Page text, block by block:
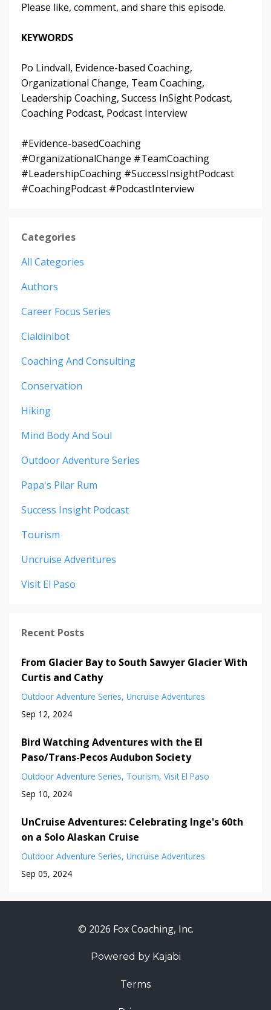
Please like, comment, and share this episode.
KEYWORDS
Po Lindvall, Evidence-based Coaching,
Organizational Change, Team Coaching,
Leadership Coaching, Success InSight Podcast,
Coaching Podcast, Podcast Interview
#Evidence-basedCoaching
#OrganizationalChange #TeamCoaching
#LeadershipCoaching #SuccessInsightPodcast
#CoachingPodcast #PodcastInterview
Categories
All Categories
Authors
Career Focus Series
Cialdinibot
Coaching And Consulting
Conservation
Hiking
Mind Body And Soul
Outdoor Adventure Series
Papa's Pilar Rum
Success Insight Podcast
Tourism
Uncruise Adventures
Visit El Paso
Recent Posts
From Glacier Bay to South Sawyer Glacier With
Curtis and Cathy
Outdoor Adventure Series Uncruise Adventures
Sep 12, 2024
Bird Watching Adventures with the El
Paso/Trans-Pecos Audubon Society
Outdoor Adventure Series Tourism Visit El Paso
Sep 10, 2024
UnCruise Adventures: Celebrating Inge's 60th
on a Solo Alaskan Cruise
Outdoor Adventure Series Uncruise Adventures
Sep 05, 2024
© 2026 Fox Coaching, Inc.
Powered by Kajabi
Terms